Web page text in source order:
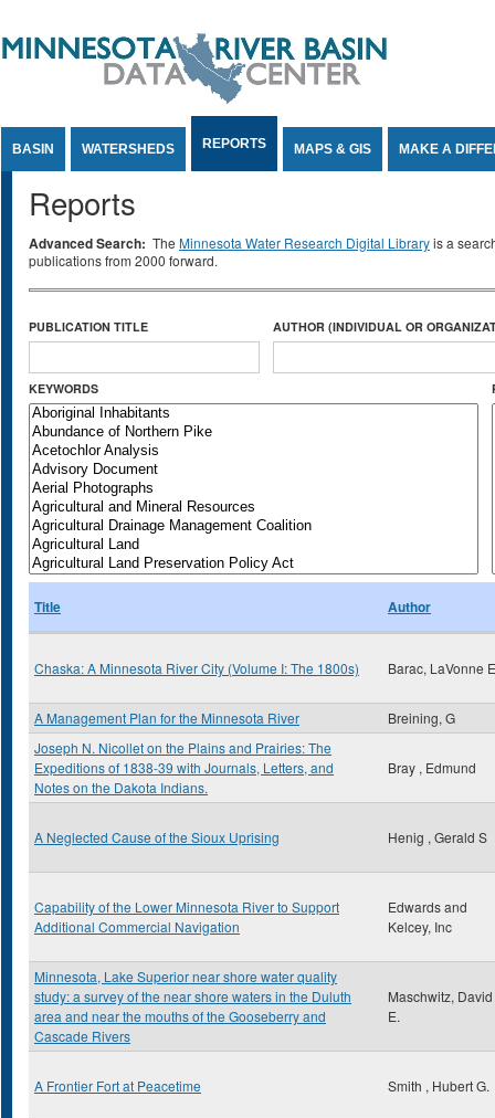
BASIN WATERSHEDS REPORTS MAPS & GIS MAKE A
Reports
Advanced Search: The Minnesota Water Research Digital Libraryis a
publications from 2000 forward.
PUBLICATION TITLE AUTHOR (INDIVIDUAL OR
KEYWORDS
Title Author
Chaska: A Minnesota River City (Volume I: The 1800s) Barac, LaVonne E
A Management Plan for the Minnesota River
Breining, G
Joseph N. Nicollet on the Plains and Prairies: The
Expeditions of 1838-39 with Journals, Letters, and
Notes on the Dakota Indians.
Bray , Edmund
A Neglected Cause of the Sioux Uprising Henig , Gerald S
Capability of the Lower Minnesota River to Support
Additional Commercial Navigation
Edwards and
Kelcey, Inc
Minnesota, Lake Superior near shore water quality
study: a survey of the near shore waters in the Duluth
area and near the mouths of the Gooseberry and
Cascade Rivers
Maschwitz, David
E.
A Frontier Fort at Peacetime Smith , Hubert G.